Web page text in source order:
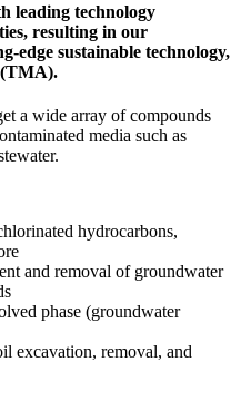
leading technology
resulting in our
edge sustainable technology,
a wide array of compounds
media such as
hydrocarbons,
and removal of groundwater
phase (groundwater
excavation, removal, and